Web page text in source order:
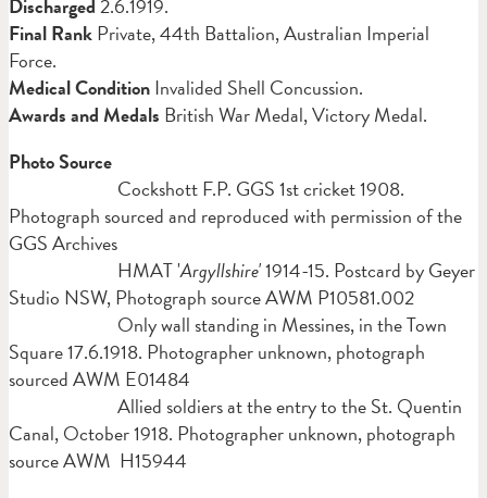
Final RankPrivate, 44th Battalion, Australian Imperial
Force.
Medical ConditionInvalided Shell Concussion.
Awards and Medals British War Medal, Victory Medal.
Photo Source
Cockshott F.P. GGS 1st cricket 1908.
Photograph sourced and reproduced with permission of the
GGS Archives
HMAT 'Argyllshire'1914-15. Postcard by Geyer
Studio NSW, Photograph source AWM P10581.002
Only wall standing in Messines, in the Town
Square 17.6.1918. Photographer unknown, photograph
sourced AWM E01484
Allied soldiers at the entry to the St. Quentin
Canal, October 1918. Photographer unknown, photograph
source AWM H15944